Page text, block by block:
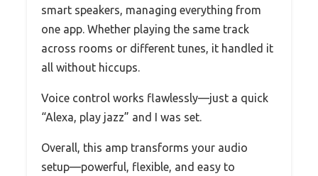
smart speakers, managing everything from
one app. Whether playing the same track
across rooms or different tunes, it handled it
all without hiccups.
Voice control works flawlessly—just a quick
“Alexa, play jazz” and I was set.
Overall, this amp transforms your audio
setup—powerful, flexible, and easy to